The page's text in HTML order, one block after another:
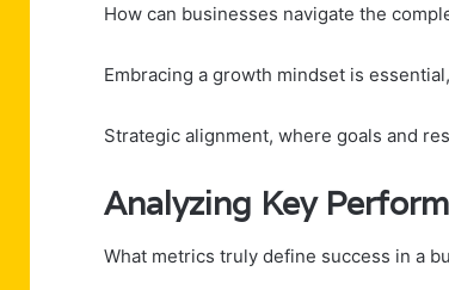
How can businesses navigate the
Embracing a growth mindset is
Strategic alignment, where goals and
Analyzing Key
What metrics truly define success in a